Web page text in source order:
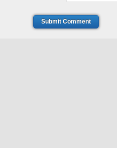
Submit Comment